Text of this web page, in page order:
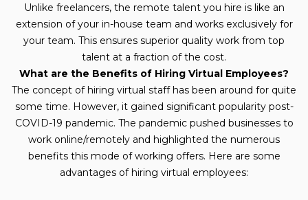
Unlike freelancers, the remote talent you hire is like an
extension of your in-house team and works exclusively for
your team. This ensures superior quality work from top
talent at a fraction of the cost.
What are the Benefits of Hiring Virtual Employees?
The concept of hiring virtual staff has been around for quite
some time. However, it gained significant popularity post-
COVID-19 pandemic. The pandemic pushed businesses to
work online/remotely and highlighted the numerous
benefits this mode of working offers. Here are some
advantages of hiring virtual employees: